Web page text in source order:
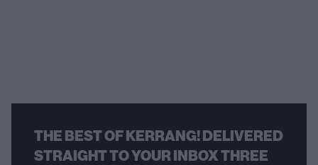
THE BEST OF KERRANG! DELIVERED
STRAIGHT TO YOUR INBOX THREE